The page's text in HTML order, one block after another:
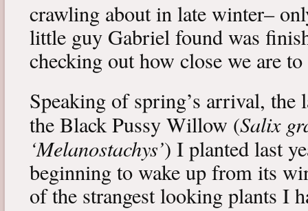
crawling about in late winter–
little guy Gabriel found was
checking out how close we are
Speaking of spring’s arrival,
the Black Pussy Willow (Salix
‘Melanostachys’) I planted last
beginning to wake up from its
of the strangest looking plants I